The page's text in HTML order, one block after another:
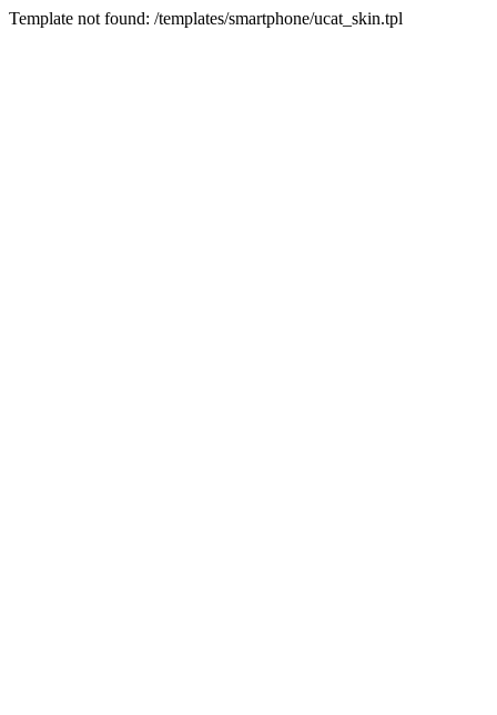
Template not found: /templates/smartphone/ucat_skin.tpl